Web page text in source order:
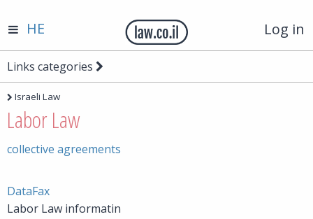
Log in
HE
Links categories
Israeli Law
Labor Law
collective agreements
DataFax
Labor Law informatin